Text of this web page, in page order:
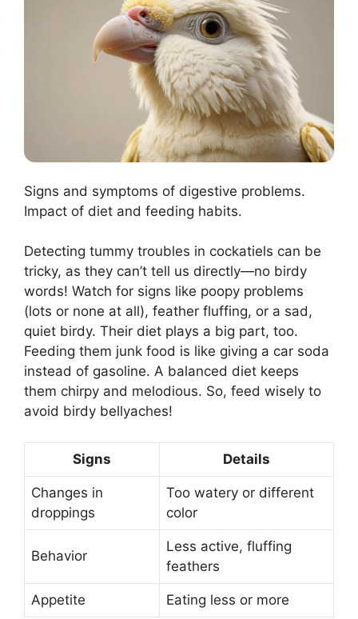
Signs and symptoms of digestive problems.
Impact of diet and feeding habits.
Detecting tummy troubles in cockatiels can be
tricky, as they can’t tell us directly—no birdy
words! Watch for signs like poopy problems
(lots or none at all), feather fluffing, or a sad,
quiet birdy. Their diet plays a big part, too.
Feeding them junk food is like giving a car soda
instead of gasoline. A balanced diet keeps
them chirpy and melodious. So, feed wisely to
avoid birdy bellyaches!
Signs Details
Changes in
droppings
Too watery or different
color
Behavior
Less active, fluffing
feathers
Appetite Eating less or more